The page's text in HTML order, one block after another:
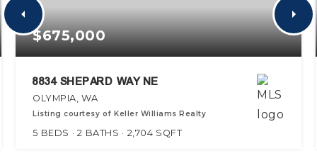
$675,000
8834 SHEPARD WAY NE
OLYMPIA, WA
Listing courtesy of Keller Williams Realty
5 BEDS 2 BATHS 2,704 SQFT